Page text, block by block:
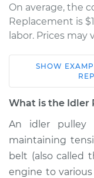
On average, the
Replacement is
labor. Prices
2006 Kia
L4-2.0L
Estimate
SHOW
What is the Idler
An idler pulley
maintaining
belt (also called
engine to